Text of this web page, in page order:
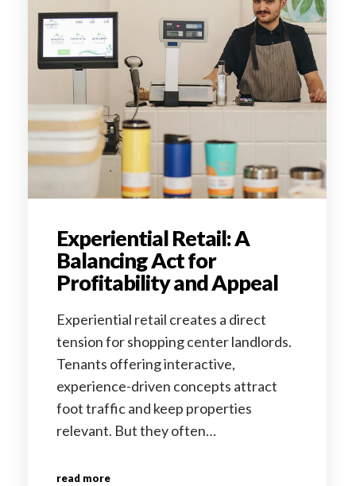
Experiential Retail: A
Balancing Act for
Profitability and Appeal
Experiential retail creates a direct
tension for shopping center landlords.
Tenants offering interactive,
experience-driven concepts attract
foot traffic and keep properties
relevant. But they often…
read more